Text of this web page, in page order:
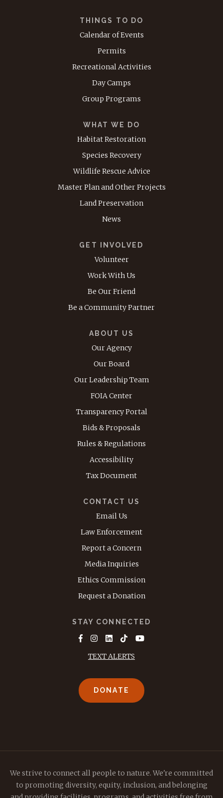
THINGS TO DO
Calendar of Events
Permits
Recreational Activities
Day Camps
Group Programs
WHAT WE DO
Habitat Restoration
Species Recovery
Wildlife Rescue Advice
Master Plan and Other Projects
Land Preservation
News
GET INVOLVED
Volunteer
Work With Us
Be Our Friend
Be a Community Partner
ABOUT US
Our Agency
Our Board
Our Leadership Team
FOIA Center
Transparency Portal
Bids & Proposals
Rules & Regulations
Accessibility
Tax Document
CONTACT US
Email Us
Law Enforcement
Report a Concern
Media Inquiries
Ethics Commission
Request a Donation
STAY CONNECTED
TEXT ALERTS
DONATE
We strive to connect all people to nature. We're committed
to promoting diversity, equity, inclusion, and belonging